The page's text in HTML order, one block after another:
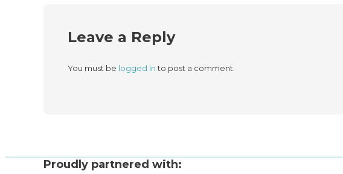
Leave a Reply
You must be logged into post a comment.
Proudly partnered with: